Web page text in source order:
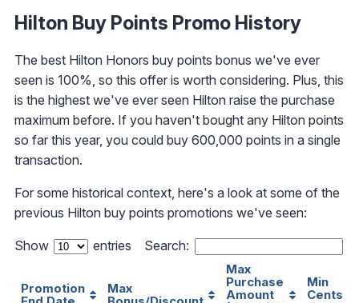
Hilton Buy Points Promo History
The best Hilton Honors buy points bonus we've ever
seen is 100%, so this offer is worth considering. Plus, this
is the highest we've ever seen Hilton raise the purchase
maximum before. If you haven't bought any Hilton points
so far this year, you could buy 600,000 points in a single
transaction.
For some historical context, here's a look at some of the
previous Hilton buy points promotions we've seen:
Show entries Search:
Promotion
Max
Max
Purchase
Amount
Min
Cents